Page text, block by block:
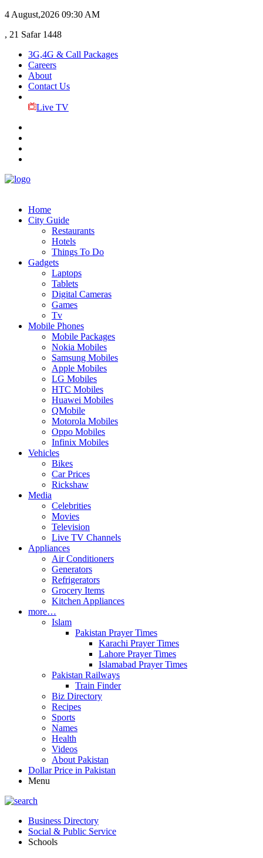
4 August,2026 09:30 AM
, 21 Safar 1448
3G,4G & Call Packages
Careers
About
Contact Us
Live TV
Home
City Guide
Restaurants
Hotels
Things To Do
Gadgets
Laptops
Tablets
Digital Cameras
Games
Tv
Mobile Phones
Mobile Packages
Nokia Mobiles
Samsung Mobiles
Apple Mobiles
LG Mobiles
HTC Mobiles
Huawei Mobiles
QMobile
Motorola Mobiles
Oppo Mobiles
Infinix Mobiles
Vehicles
Bikes
Car Prices
Rickshaw
Media
Celebrities
Movies
Television
Live TV Channels
Appliances
Air Conditioners
Generators
Refrigerators
Grocery Items
Kitchen Appliances
more…
Islam
Pakistan Prayer Times
Karachi Prayer Times
Lahore Prayer Times
Islamabad Prayer Times
Pakistan Railways
Train Finder
Biz Directory
Recipes
Sports
Names
Health
Videos
About Pakistan
Dollar Price in Pakistan
Menu
Business Directory
Social & Public Service
Schools